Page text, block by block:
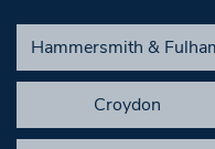
Hammersmith &
Croydon